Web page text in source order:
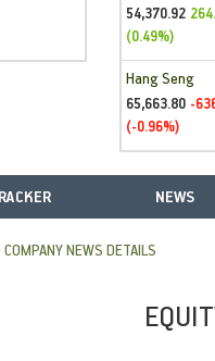
54,370.92
(0.49%)
Hang Seng
65,663.80 -
(-0.96%)
NEWS
COMPANY NEWS DETAILS